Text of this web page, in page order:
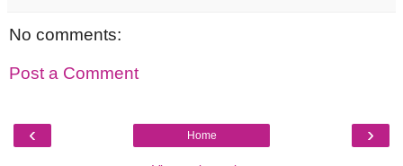
No comments:
Post a Comment
‹ ›
Home